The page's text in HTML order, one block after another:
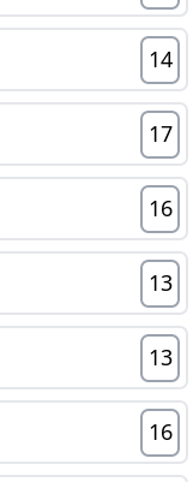
14
17
16
13
13
16